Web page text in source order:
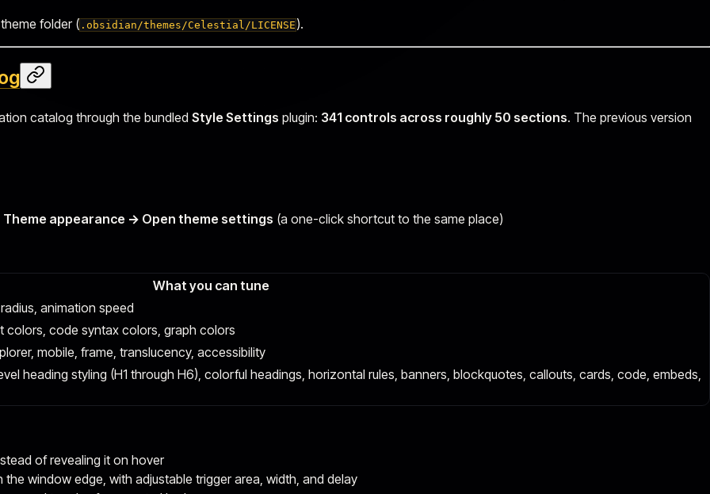
folder ( .obsidian/themes/Celestial/LICENSE ).
catalog through the bundled Style Settings plugin: 341 controls across roughly 50 sections. The previous version
appearance → Open theme settings (a one-click shortcut to the same place)
What you can tune
animation speed
code syntax colors, graph colors
mobile, frame, translucency, accessibility
heading styling (H1 through H6), colorful headings, horizontal rules, banners, blockquotes, callouts, cards, code, embeds,
of revealing it on hover
window edge, with adjustable trigger area, width, and delay